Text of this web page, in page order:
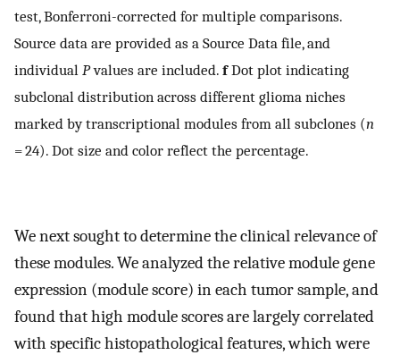
test, Bonferroni-corrected for multiple comparisons.
Source data are provided as a Source Data file, and
individual Pvalues are included. fDot plot indicating
subclonal distribution across different glioma niches
marked by transcriptional modules from all subclones (n
= 24). Dot size and color reflect the percentage.
We next sought to determine the clinical relevance of
these modules. We analyzed the relative module gene
expression (module score) in each tumor sample, and
found that high module scores are largely correlated
with specific histopathological features, which were